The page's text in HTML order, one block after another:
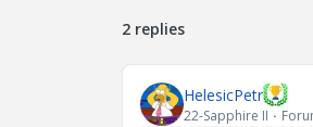
2 replies
HelesicPetr
22-Sapphire II